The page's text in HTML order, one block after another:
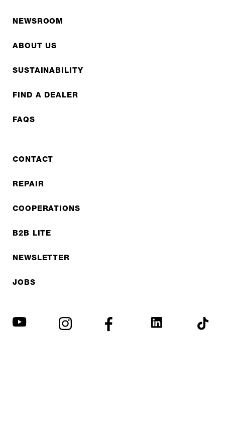
NEWSROOM
ABOUT US
SUSTAINABILITY
FIND A DEALER
FAQS
CONTACT
REPAIR
COOPERATIONS
B2B LITE
NEWSLETTER
JOBS